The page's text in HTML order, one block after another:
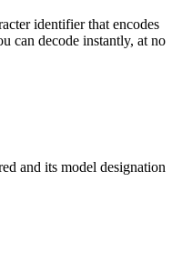
identifier that encodes
can decode instantly, at no
and its model designation